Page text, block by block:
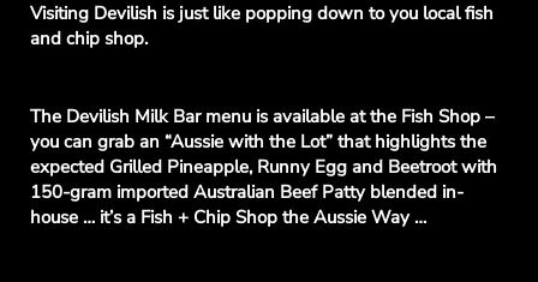
Visiting Devilish is just like popping down to you local fish
and chip shop.
The Devilish Milk Bar menu is available at the Fish Shop –
you can grab an “Aussie with the Lot” that highlights the
expected Grilled Pineapple, Runny Egg and Beetroot with
150-gram imported Australian Beef Patty blended in-
house … it’s a Fish + Chip Shop the Aussie Way …